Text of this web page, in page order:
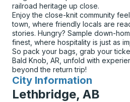
railroad heritage up close.
Enjoy the close-knit community
town, where friendly locals are
stories. Hungry? Sample down-
finest, where hospitality is just as
So pack your bags, grab your
Bald Knob, AR, unfold with
beyond the return trip!
City Information
for
Lethbridge, AB